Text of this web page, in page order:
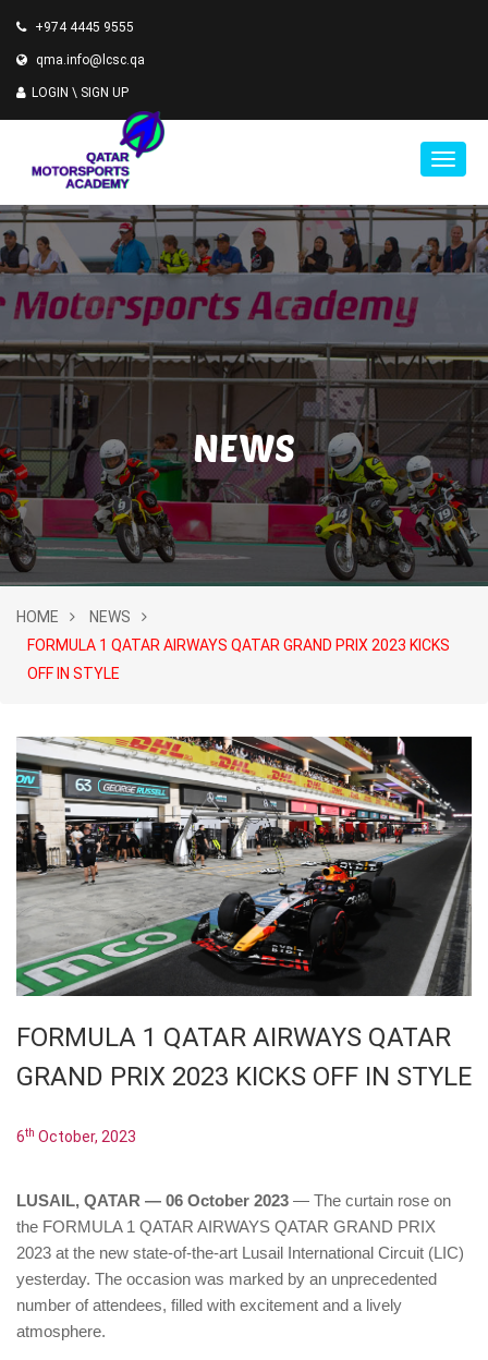
+974 4445 9555
qma.info@lcsc.qa
LOGIN \ SIGN UP
NEWS
HOME
NEWS
FORMULA 1 QATAR AIRWAYS QATAR GRAND PRIX 2023 KICKS
OFF IN STYLE
FORMULA 1 QATAR AIRWAYS QATAR
GRAND PRIX 2023 KICKS OFF IN STYLE
6th October, 2023
LUSAIL, QATAR — 06 October 2023 — The curtain rose on
the FORMULA 1 QATAR AIRWAYS QATAR GRAND PRIX
2023 at the new state-of-the-art Lusail International Circuit (LIC)
yesterday. The occasion was marked by an unprecedented
number of attendees, filled with excitement and a lively
atmosphere.